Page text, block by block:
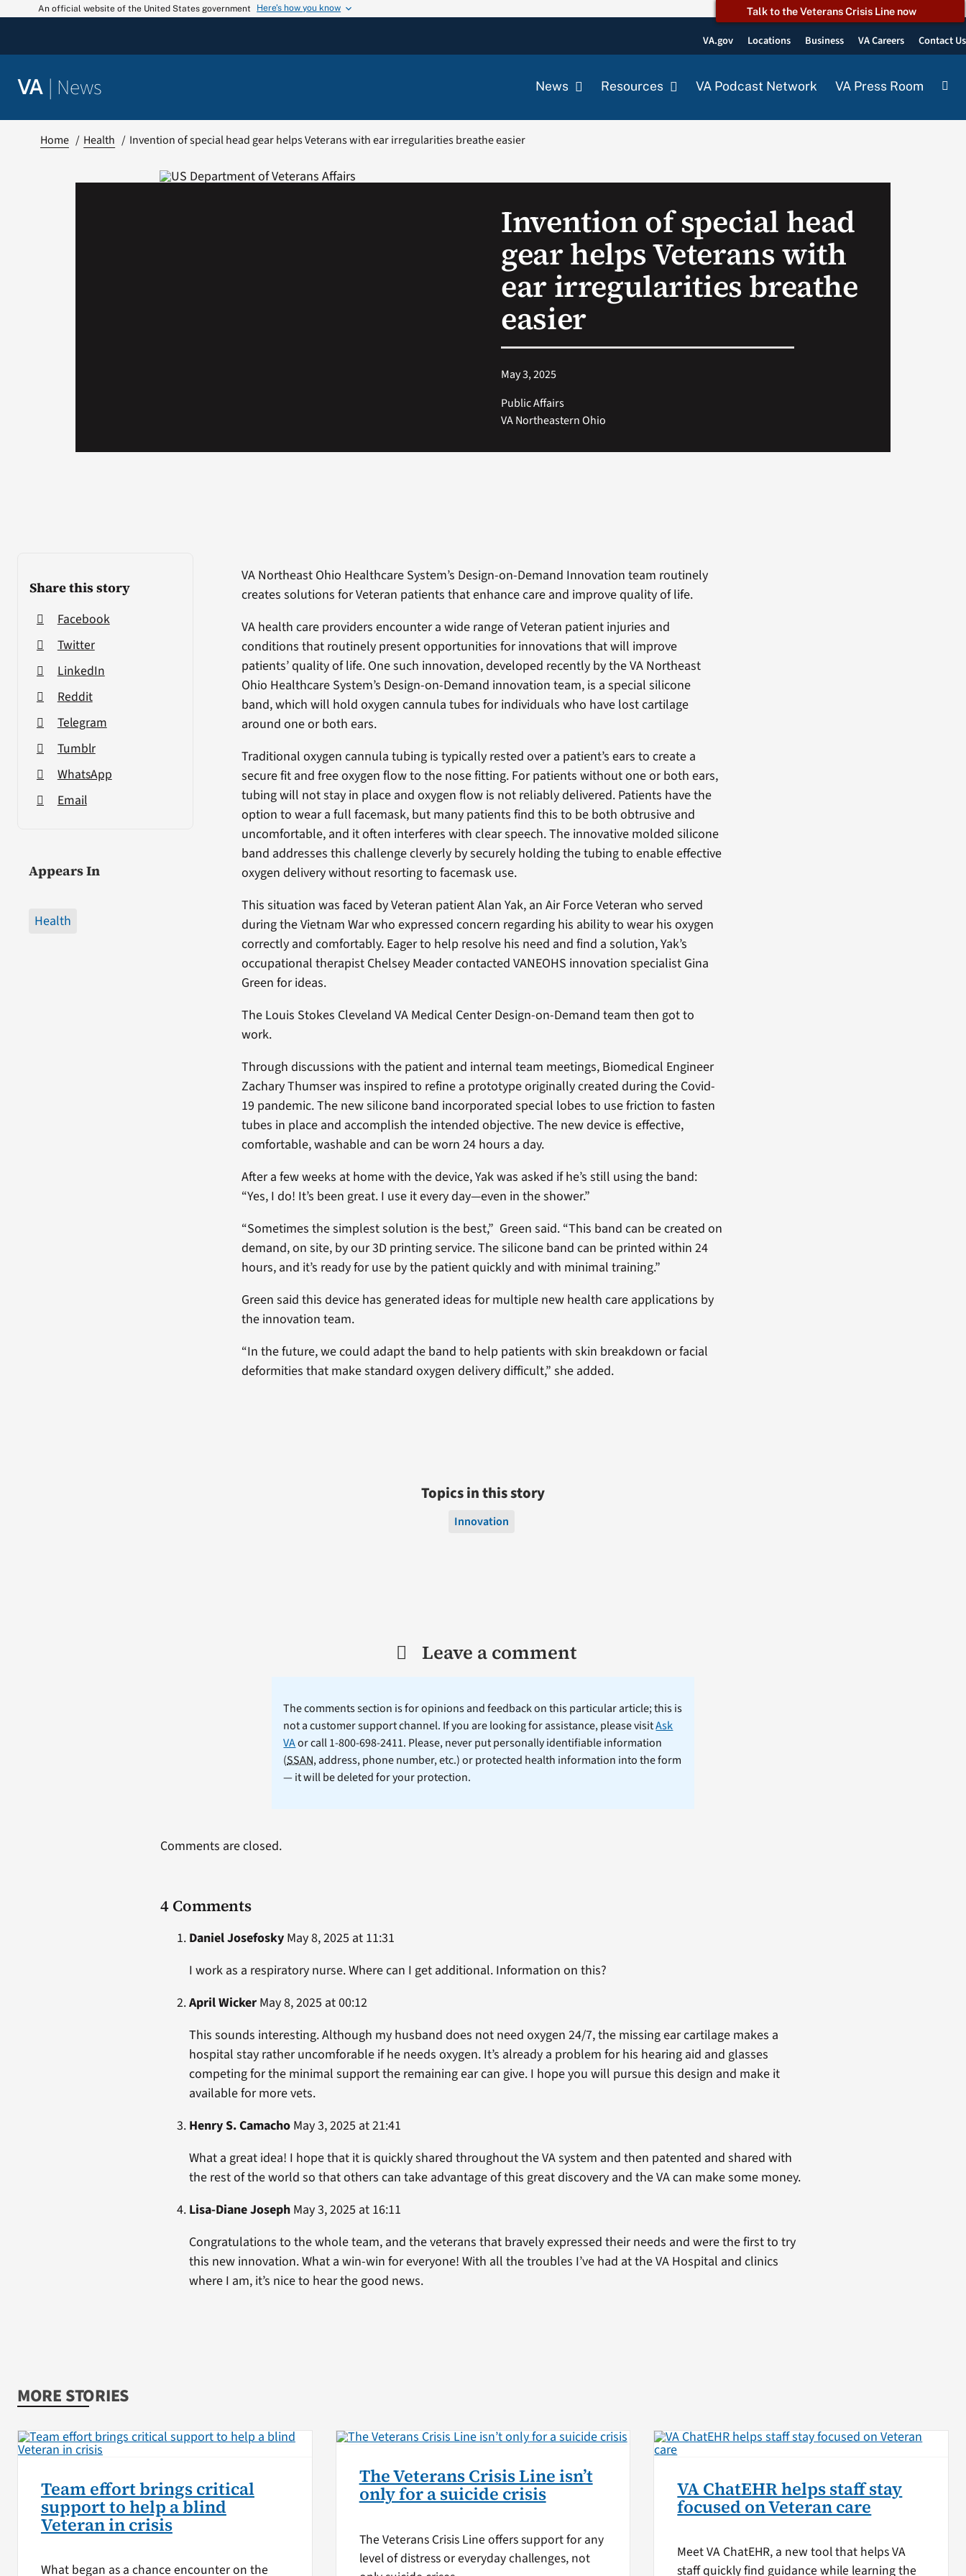
An official website of the United States government Here’s how you know Talk to the Veterans Crisis Line now
VA.gov Locations Business VA Careers Contact Us
VA | News News Resources VA Podcast Network VA Press Room
Home Health Invention of special head gear helps Veterans with ear irregularities breathe easier
Invention of special head
gear helps Veterans with
ear irregularities breathe
easier
May 3, 2025
Public Affairs
VA Northeastern Ohio
Share this story
Facebook
Twitter
LinkedIn
Reddit
Telegram
Tumblr
WhatsApp
Email
Appears In
Health
VA Northeast Ohio Healthcare System’s Design-on-Demand Innovation team routinely
creates solutions for Veteran patients that enhance care and improve quality of life.
VA health care providers encounter a wide range of Veteran patient injuries and
conditions that routinely present opportunities for innovations that will improve
patients’ quality of life. One such innovation, developed recently by the VA Northeast
Ohio Healthcare System’s Design-on-Demand innovation team, is a special silicone
band, which will hold oxygen cannula tubes for individuals who have lost cartilage
around one or both ears.
Traditional oxygen cannula tubing is typically rested over a patient’s ears to create a
secure fit and free oxygen flow to the nose fitting. For patients without one or both ears,
tubing will not stay in place and oxygen flow is not reliably delivered. Patients have the
option to wear a full facemask, but many patients find this to be both obtrusive and
uncomfortable, and it often interferes with clear speech. The innovative molded silicone
band addresses this challenge cleverly by securely holding the tubing to enable effective
oxygen delivery without resorting to facemask use.
This situation was faced by Veteran patient Alan Yak, an Air Force Veteran who served
during the Vietnam War who expressed concern regarding his ability to wear his oxygen
correctly and comfortably. Eager to help resolve his need and find a solution, Yak’s
occupational therapist Chelsey Meader contacted VANEOHS innovation specialist Gina
Green for ideas.
The Louis Stokes Cleveland VA Medical Center Design-on-Demand team then got to
work.
Through discussions with the patient and internal team meetings, Biomedical Engineer
Zachary Thumser was inspired to refine a prototype originally created during the Covid-
19 pandemic. The new silicone band incorporated special lobes to use friction to fasten
tubes in place and accomplish the intended objective. The new device is effective,
comfortable, washable and can be worn 24 hours a day.
After a few weeks at home with the device, Yak was asked if he’s still using the band:
“Yes, I do! It’s been great. I use it every day—even in the shower.”
“Sometimes the simplest solution is the best,” Green said. “This band can be created on
demand, on site, by our 3D printing service. The silicone band can be printed within 24
hours, and it’s ready for use by the patient quickly and with minimal training.”
Green said this device has generated ideas for multiple new health care applications by
the innovation team.
“In the future, we could adapt the band to help patients with skin breakdown or facial
deformities that make standard oxygen delivery difficult,” she added.
Topics in this story
Innovation
Leave a comment
The comments section is for opinions and feedback on this particular article; this is
not a customer support channel. If you are looking for assistance, please visitAsk
VAor call 1-800-698-2411. Please, never put personally identifiable information
(SSAN, address, phone number, etc.) or protected health information into the form
— it will be deleted for your protection.
4 Comments
Daniel JosefoskyMay 8, 2025 at 11:31
I work as a respiratory nurse. Where can I get additional. Information on this?
April WickerMay 8, 2025 at 00:12
This sounds interesting. Although my husband does not need oxygen 24/7, the missing ear cartilage makes a
hospital stay rather uncomforable if he needs oxygen. It’s already a problem for his hearing aid and glasses
competing for the minimal support the remaining ear can give. I hope you will pursue this design and make it
available for more vets.
Henry S. CamachoMay 3, 2025 at 21:41
What a great idea! I hope that it is quickly shared throughout the VA system and then patented and shared with
the rest of the world so that others can take advantage of this great discovery and the VA can make some money.
Lisa-Diane JosephMay 3, 2025 at 16:11
Congratulations to the whole team, and the veterans that bravely expressed their needs and were the first to try
this new innovation. What a win-win for everyone! With all the troubles I’ve had at the VA Hospital and clinics
where I am, it’s nice to hear the good news.
Comments are closed.
MORE STORIES
Team effort brings critical
support to help a blind
Veteran in crisis
What began as a chance encounter on the
The Veterans Crisis Line isn’t
only for a suicide crisis
The Veterans Crisis Line offers support for any
level of distress or everyday challenges, not
VA ChatEHR helps staff stay
focused on Veteran care
Meet VA ChatEHR, a new tool that helps VA
staff quickly find guidance while learning the